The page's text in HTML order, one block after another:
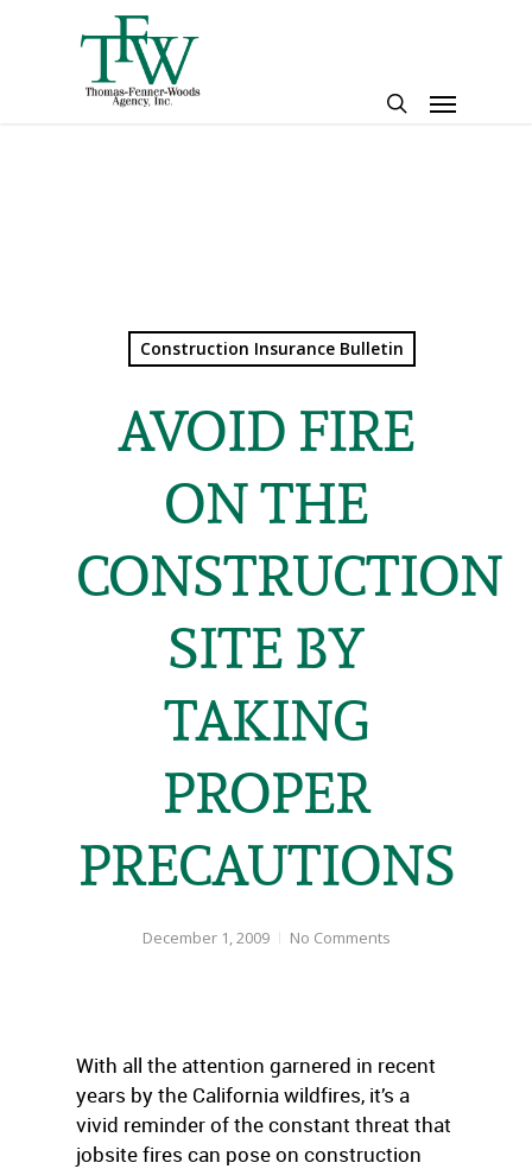
Menu
Construction Insurance Bulletin
AVOID FIRE
ON THE
CONSTRUCTION
SITE BY
TAKING
PROPER
PRECAUTIONS
December 1, 2009 No Comments
With all the attention garnered in recent
years by the California wildfires, it’s a
vivid reminder of the constant threat that
jobsite fires can pose on construction